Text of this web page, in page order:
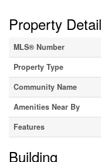
Property
MLS® Number
Property Type
Community Name
Amenities Near By
Features
Building